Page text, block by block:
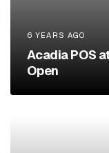
6 YEARS AGO
Acadia POS
Open